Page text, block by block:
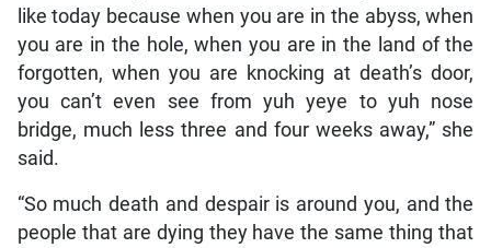
like today because when you are in the abyss, when
you are in the hole, when you are in the land of the
forgotten, when you are knocking at death’s door,
you can’t even see from yuh yeye to yuh nose
bridge, much less three and four weeks away,” she
said.
“So much death and despair is around you, and the
people that are dying they have the same thing that